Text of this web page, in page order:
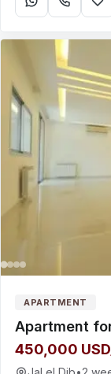
APARTMENT
450,000